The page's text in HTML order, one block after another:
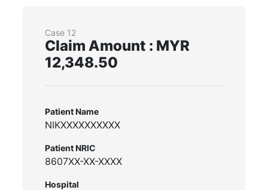
Case 12
Claim Amount : MYR
12,348.50
Patient Name
NIKXXXXXXXXXX
Patient NRIC
8607XX-XX-XXXX
Hospital